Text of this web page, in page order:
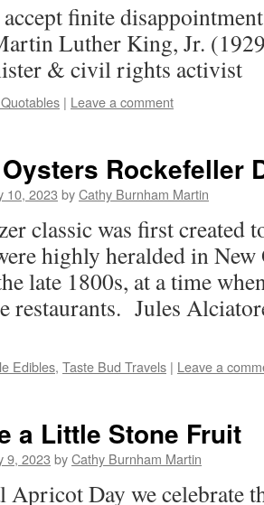
accept finite
Luther King, Jr.
& civil rights activist
| Leave a comment
Rockefeller
10, 2023 byCathy Burnham Martin
classic was first
highly heralded in New
late 1800s, at a time
restaurants. Jules
Edibles, Taste Bud Travels | Leave a
a Little Stone Fruit
9, 2023 byCathy Burnham Martin
Apricot Day we celebrate